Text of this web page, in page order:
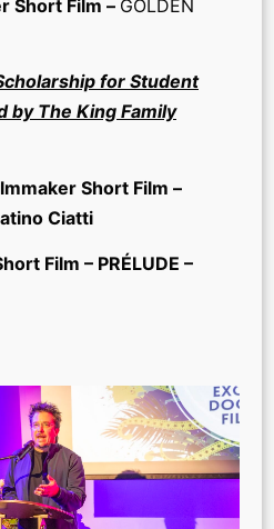
Short Film – GOLDEN
for Student
by The King Family
Short Film –
Ciatti
Film – PRÉLUDE –